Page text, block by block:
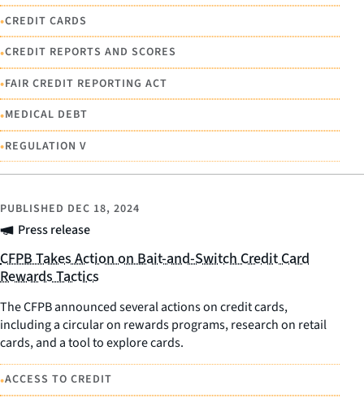
•CREDIT CARDS
•CREDIT REPORTS AND SCORES
•FAIR CREDIT REPORTING ACT
•MEDICAL DEBT
•REGULATION V
Press release
PUBLISHED DEC 18, 2024
CFPB Takes Action on Bait-and-Switch Credit Card
Rewards Tactics
The CFPB announced several actions on credit cards,
including a circular on rewards programs, research on retail
cards, and a tool to explore cards.
•ACCESS TO CREDIT